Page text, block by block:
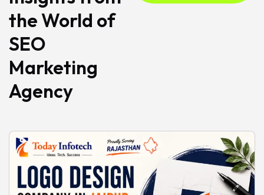
the World of
SEO
Marketing
Agency